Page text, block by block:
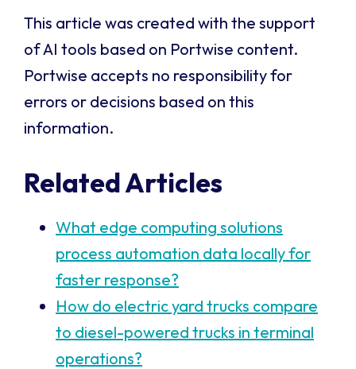
This article was created with the support
of AI tools based on Portwise content.
Portwise accepts no responsibility for
errors or decisions based on this
information.
Related Articles
What edge computing solutions
process automation data locally for
faster response?
How do electric yard trucks compare
to diesel-powered trucks in terminal
operations?